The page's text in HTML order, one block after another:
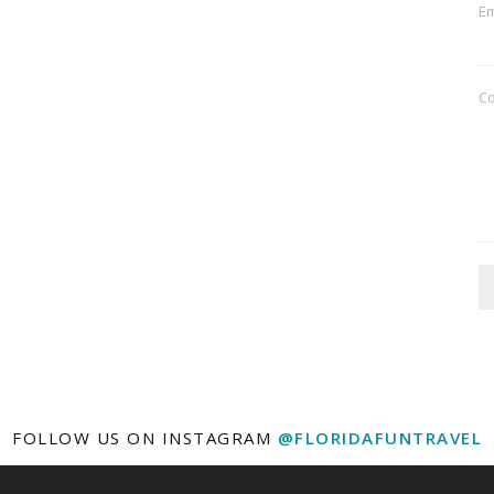
FOLLOW US ON INSTAGRAM @FLORIDAFUNTRAVEL